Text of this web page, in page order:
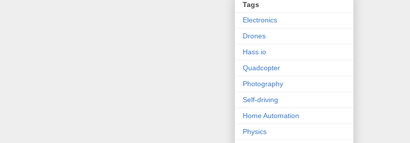
Tags
Electronics
Drones
Hass.io
Quadcopter
Photography
Self-driving
Home Automation
Physics